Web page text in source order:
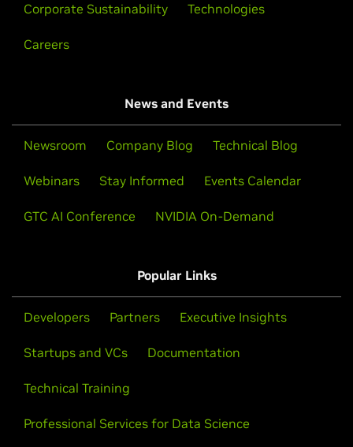
Corporate Sustainability Technologies
Careers
News and Events
Newsroom Company Blog Technical Blog
Webinars Stay Informed Events Calendar
GTC AI Conference NVIDIA On-Demand
Popular Links
Developers Partners Executive Insights
Startups and VCs Documentation
Technical Training
Professional Services for Data Science